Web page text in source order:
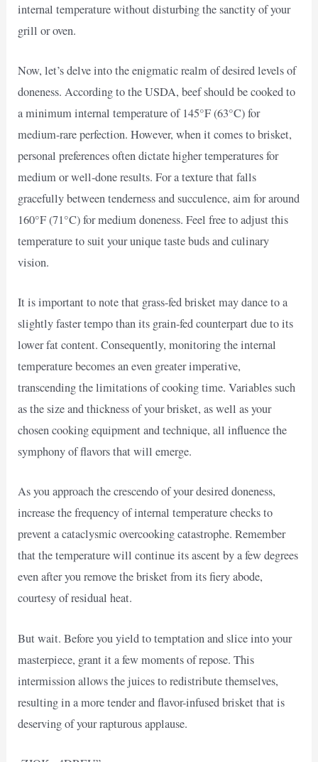
internal temperature without disturbing the sanctity of your
grill or oven.
Now, let’s delve into the enigmatic realm of desired levels of
doneness. According to the USDA, beef should be cooked to
a minimum internal temperature of 145°F (63°C) for
medium-rare perfection. However, when it comes to brisket,
personal preferences often dictate higher temperatures for
medium or well-done results. For a texture that falls
gracefully between tenderness and succulence, aim for around
160°F (71°C) for medium doneness. Feel free to adjust this
temperature to suit your unique taste buds and culinary
vision.
It is important to note that grass-fed brisket may dance to a
slightly faster tempo than its grain-fed counterpart due to its
lower fat content. Consequently, monitoring the internal
temperature becomes an even greater imperative,
transcending the limitations of cooking time. Variables such
as the size and thickness of your brisket, as well as your
chosen cooking equipment and technique, all influence the
symphony of flavors that will emerge.
As you approach the crescendo of your desired doneness,
increase the frequency of internal temperature checks to
prevent a cataclysmic overcooking catastrophe. Remember
that the temperature will continue its ascent by a few degrees
even after you remove the brisket from its fiery abode,
courtesy of residual heat.
But wait. Before you yield to temptation and slice into your
masterpiece, grant it a few moments of repose. This
intermission allows the juices to redistribute themselves,
resulting in a more tender and flavor-infused brisket that is
deserving of your rapturous applause.